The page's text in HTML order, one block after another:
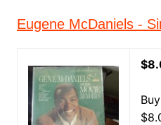
Eugene McDaniels -